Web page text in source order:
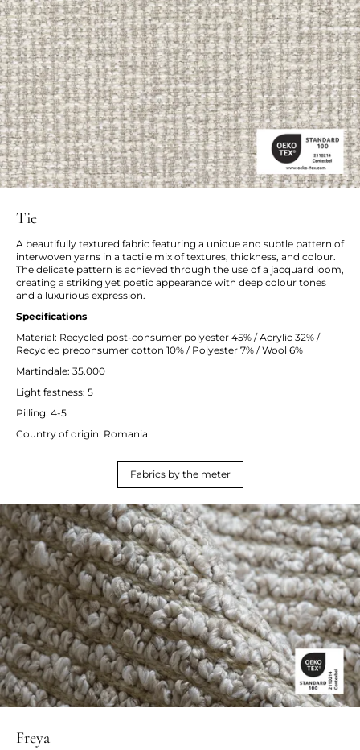
Tie
A beautifully textured fabric featuring a unique and subtle pattern of
interwoven yarns in a tactile mix of textures, thickness, and colour.
The delicate pattern is achieved through the use of a jacquard loom,
creating a striking yet poetic appearance with deep colour tones
and a luxurious expression.
Specifications
Material: Recycled post-consumer polyester 45% / Acrylic 32% /
Recycled preconsumer cotton 10% / Polyester 7% / Wool 6%
Martindale: 35.000
Light fastness: 5
Pilling: 4-5
Country of origin: Romania
Fabrics by the meter
Freya